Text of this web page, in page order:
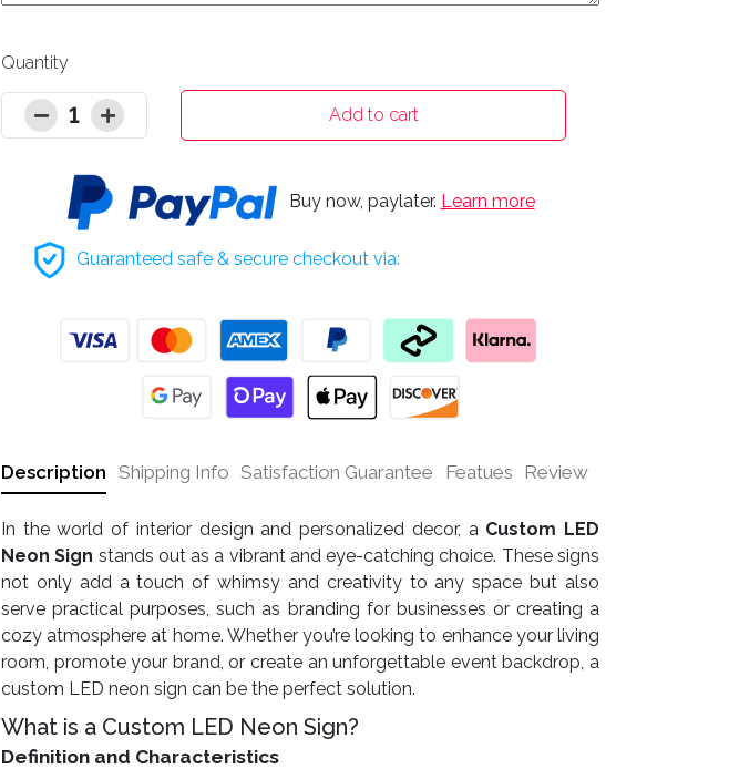
Quantity
1 Add to cart
Buy now, paylater. Learn more
Guaranteed safe & secure checkout via:
Description Shipping Info Satisfaction Guarantee Featues Review
In the world of interior design and personalized decor, a Custom LED
Neon Sign stands out as a vibrant and eye-catching choice. These signs
not only add a touch of whimsy and creativity to any space but also
serve practical purposes, such as branding for businesses or creating a
cozy atmosphere at home. Whether you’re looking to enhance your living
room, promote your brand, or create an unforgettable event backdrop, a
custom LED neon sign can be the perfect solution.
What is a Custom LED Neon Sign?
Definition and Characteristics